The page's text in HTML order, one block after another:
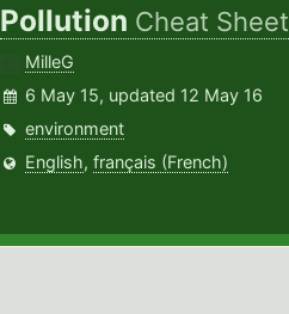
Pollution Cheat Sheet
MilleG
6 May 15, updated 12 May 16
environment
English,français (French)